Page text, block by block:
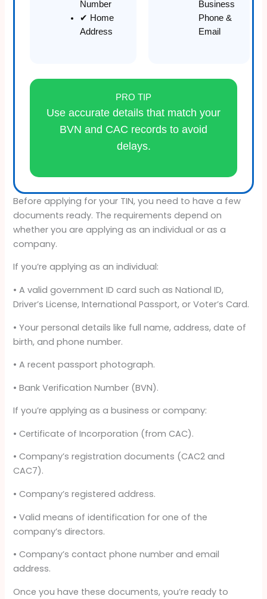
Number
✔ Home
Address
Business
Phone &
Email
PRO TIP
Use accurate details that match your
BVN and CAC records to avoid
delays.
Before applying for your TIN, you need to have a few
documents ready. The requirements depend on
whether you are applying as an individual or as a
company.
If you’re applying as an individual:
• A valid government ID card such as National ID,
Driver’s License, International Passport, or Voter’s Card.
• Your personal details like full name, address, date of
birth, and phone number.
• A recent passport photograph.
• Bank Verification Number (BVN).
If you’re applying as a business or company:
• Certificate of Incorporation (from CAC).
• Company’s registration documents (CAC2 and
CAC7).
• Company’s registered address.
• Valid means of identification for one of the
company’s directors.
• Company’s contact phone number and email
address.
Once you have these documents, you’re ready to